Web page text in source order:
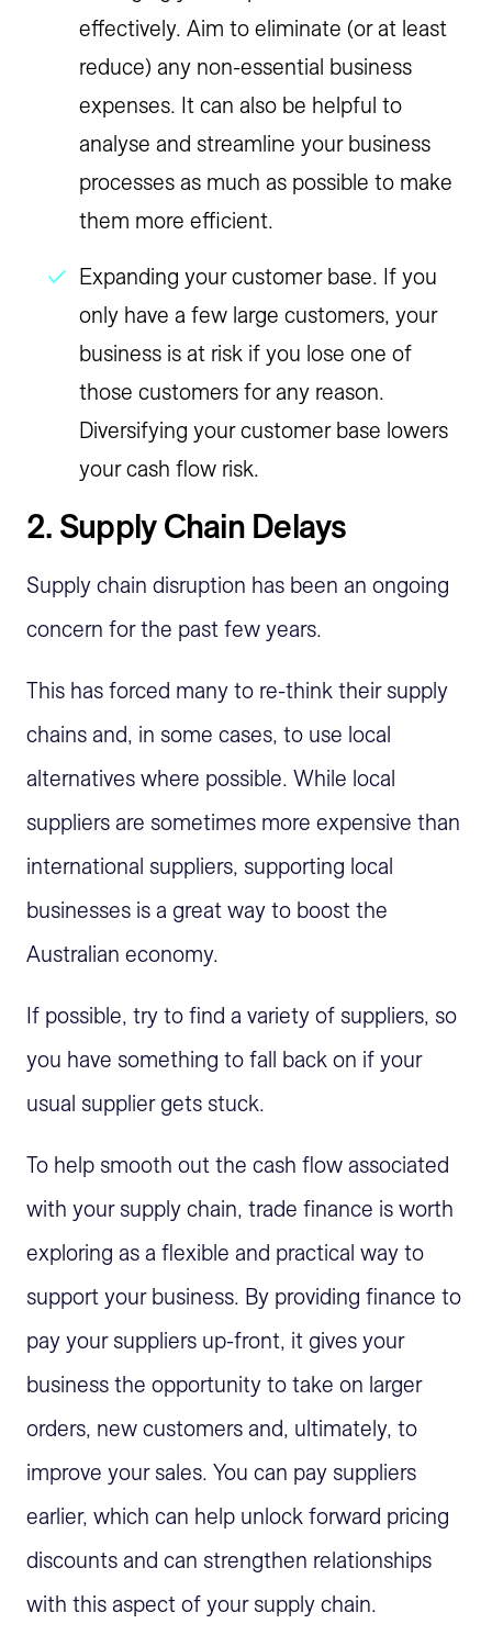
effectively. Aim to eliminate (or at least
reduce) any non-essential business
expenses. It can also be helpful to
analyse and streamline your business
processes as much as possible to make
them more efficient.
Expanding your customer base. If you
only have a few large customers, your
business is at risk if you lose one of
those customers for any reason.
Diversifying your customer base lowers
your cash flow risk.
2. Supply Chain Delays
Supply chain disruption has been an ongoing
concern for the past few years.
This has forced many to re-think their supply
chains and, in some cases, to use local
alternatives where possible. While local
suppliers are sometimes more expensive than
international suppliers, supporting local
businesses is a great way to boost the
Australian economy.
If possible, try to find a variety of suppliers, so
you have something to fall back on if your
usual supplier gets stuck.
To help smooth out the cash flow associated
with your supply chain, trade finance is worth
exploring as a flexible and practical way to
support your business. By providing finance to
pay your suppliers up-front, it gives your
business the opportunity to take on larger
orders, new customers and, ultimately, to
improve your sales. You can pay suppliers
earlier, which can help unlock forward pricing
discounts and can strengthen relationships
with this aspect of your supply chain.